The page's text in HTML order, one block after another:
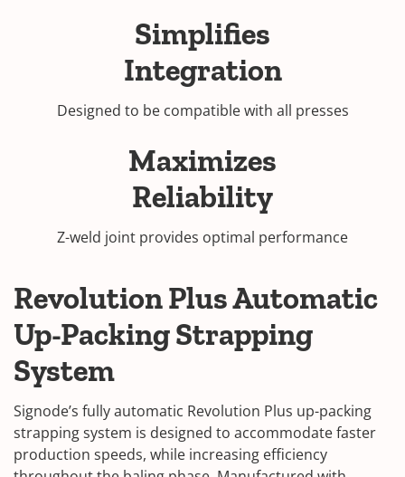
Simplifies
Integration
Designed to be compatible with all presses
Maximizes
Reliability
Z-weld joint provides optimal performance
Revolution Plus Automatic
Up-Packing Strapping
System
Signode’s fully automatic Revolution Plus up-packing
strapping system is designed to accommodate faster
production speeds, while increasing efficiency